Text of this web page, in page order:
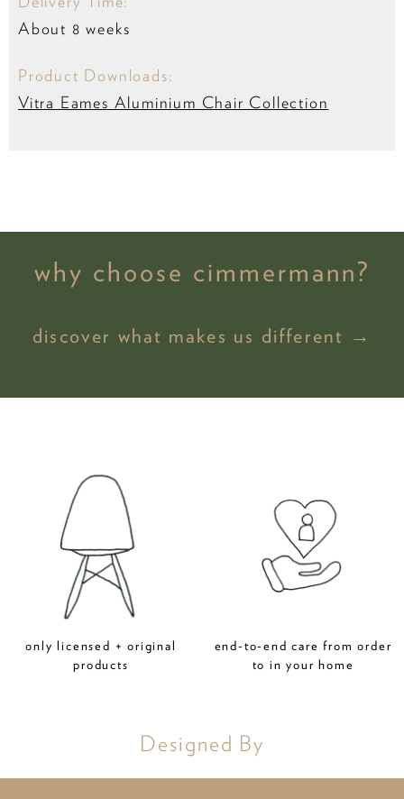
About 8 weeks
Product Downloads:
Vitra Eames Aluminium Chair Collection
why choose cimmermann?
discover what makes us different →
only licensed + original
products
end-to-end care from order
to in your home
Designed By